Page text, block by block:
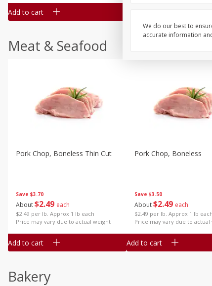
Add to cart
Meat & Seafood
Save $3.70
About$2 49 each
$2.49 per lb. Approx 1 lb each
Price may vary due to actual weight
Pork Chop, Boneless Thin Cut
Add to cart
Save $3.50
About$2 49 each
$2.49 per lb. Approx 1 lb each
Price may vary due to actual
Pork Chop, Boneless
Add to cart
Bakery
We do our best to
accurate information